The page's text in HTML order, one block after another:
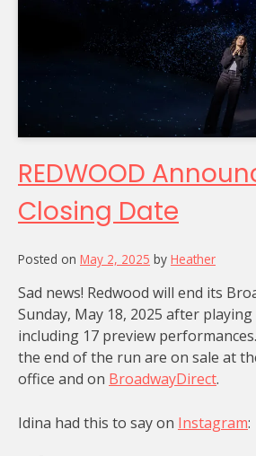
REDWOOD
Closing Date
Posted on May 2, 2025 by Heather
Sad news! Redwood will end its
Sunday, May 18, 2025 after
including 17 preview
the end of the run are on sale at
office and on BroadwayDirect.
Idina had this to say on Instagram: